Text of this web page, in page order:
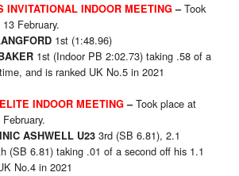
INVITATIONAL INDOOR MEETING –Took
February.
1st (1:48.96)
1st (Indoor PB 2:02.73) taking .58 of a
and is ranked UK No.5 in 2021
INDOOR MEETING –Took place at
ASHWELL U23 3rd (SB 6.81), 2.1
(SB 6.81) taking .01 of a second off his 1.1
No.4 in 2021